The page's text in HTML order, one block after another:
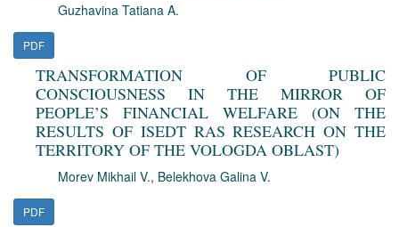
Guzhavina Tatiana A.
PDF
TRANSFORMATION OF PUBLIC
CONSCIOUSNESS IN THE MIRROR OF
PEOPLE’S FINANCIAL WELFARE (ON THE
RESULTS OF ISEDT RAS RESEARCH ON THE
TERRITORY OF THE VOLOGDA OBLAST)
Morev Mikhail V., Belekhova Galina V.
PDF